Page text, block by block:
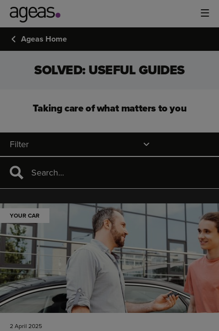
Ageas Home
SOLVED: USEFUL GUIDES
Taking care of what matters to you
Filter
YOUR CAR
2 April 2025